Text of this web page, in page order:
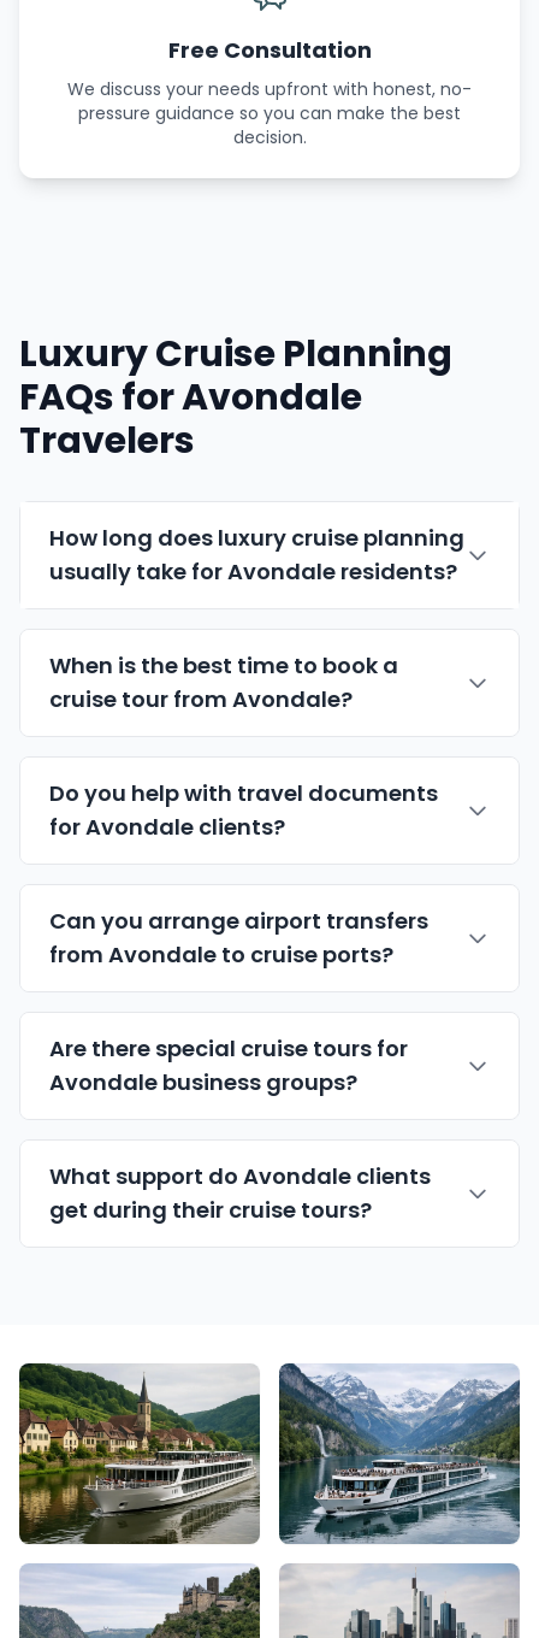
Free Consultation
We discuss your needs upfront with honest, no-
pressure guidance so you can make the best
decision.
Luxury Cruise Planning
FAQs for Avondale
Travelers
How long does luxury cruise planning
usually take for Avondale residents?
When is the best time to book a
cruise tour from Avondale?
Do you help with travel documents
for Avondale clients?
Can you arrange airport transfers
from Avondale to cruise ports?
Are there special cruise tours for
Avondale business groups?
What support do Avondale clients
get during their cruise tours?